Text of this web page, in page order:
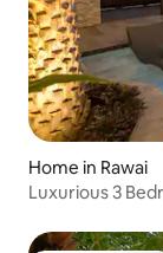
Home in Rawai
Luxurious 3